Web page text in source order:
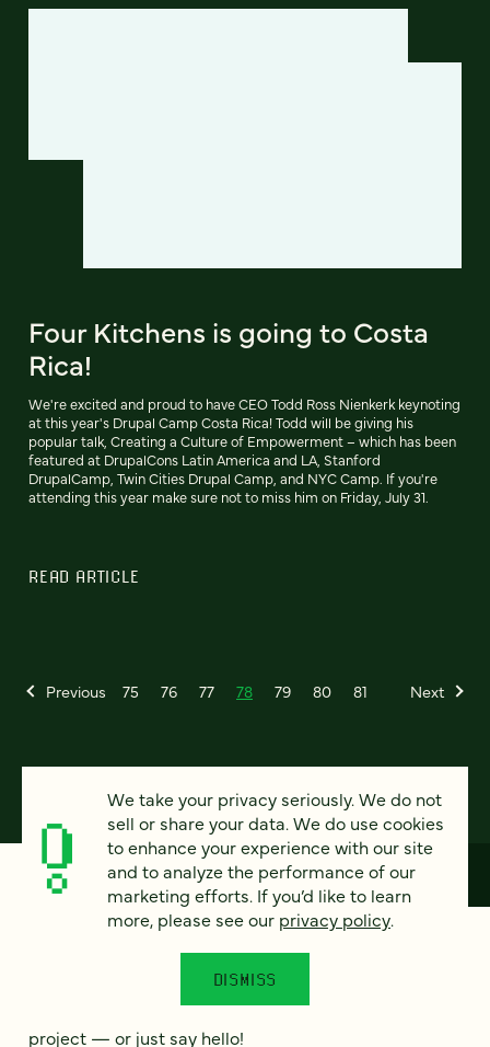
Four Kitchens is going to Costa
Rica!
We're excited and proud to have CEO Todd Ross Nienkerk keynoting
at this year's Drupal Camp Costa Rica! Todd will be giving his
popular talk, Creating a Culture of Empowerment – which has been
featured at DrupalCons Latin America and LA, Stanford
DrupalCamp, Twin Cities Drupal Camp, and NYC Camp. If you're
attending this year make sure not to miss him on Friday, July 31.
READ ARTICLE
Previous 75 76 77 78 79 80 81 Next
How can we help?
We’d love to hear from you. Tell us a bit about your
project — or just say hello!
We take your privacy seriously. We do not
sell or share your data. We do use cookies
to enhance your experience with our site
and to analyze the performance of our
marketing efforts. If you’d like to learn
more, please see our privacy policy.
DISMISS